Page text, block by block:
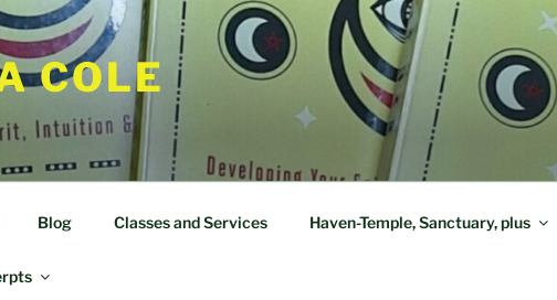
COLE
Blog Classes and Services Haven-Temple, Sanctuary, plus